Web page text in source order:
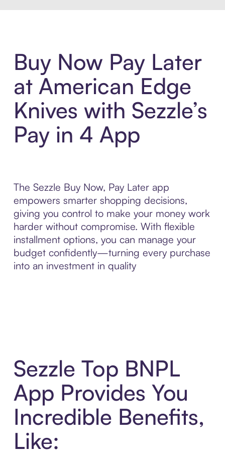
Buy Now Pay Later
at American Edge
Knives with Sezzle’s
Pay in 4 App
The Sezzle Buy Now, Pay Later app
empowers smarter shopping decisions,
giving you control to make your money work
harder without compromise. With flexible
installment options, you can manage your
budget confidently—turning every purchase
into an investment in quality
Sezzle Top BNPL
App Provides You
Incredible Benefits,
Like: